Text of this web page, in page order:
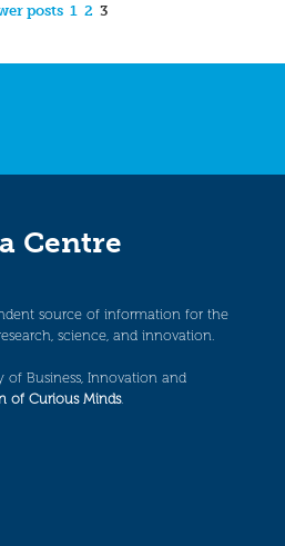
posts 1 2 3
Centre
source of information for the
science, and innovation.
Business, Innovation and
of Curious Minds.